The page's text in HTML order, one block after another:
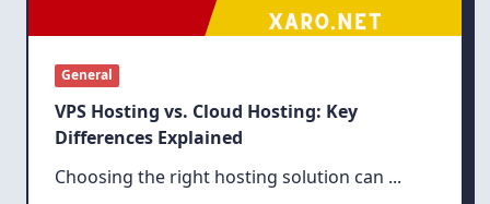
General
VPS Hosting vs. Cloud Hosting: Key
Differences Explained
Choosing the right hosting solution can ...